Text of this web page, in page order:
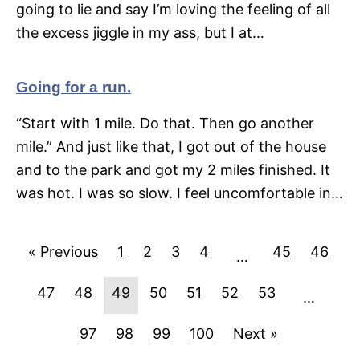
going to lie and say I’m loving the feeling of all
the excess jiggle in my ass, but I at…
Going for a run.
“Start with 1 mile. Do that. Then go another
mile.” And just like that, I got out of the house
and to the park and got my 2 miles finished. It
was hot. I was so slow. I feel uncomfortable in…
« Previous 1 2 3 4 … 45 46
47 48 49 50 51 52 53 …
97 98 99 100 Next »